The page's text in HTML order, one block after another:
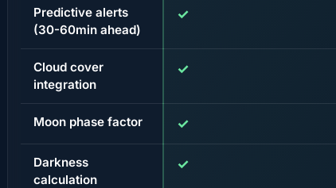
Predictive alerts
(30-60min ahead)
✓
Cloud cover
integration
✓
Moon phase factor ✓
Darkness
calculation
✓